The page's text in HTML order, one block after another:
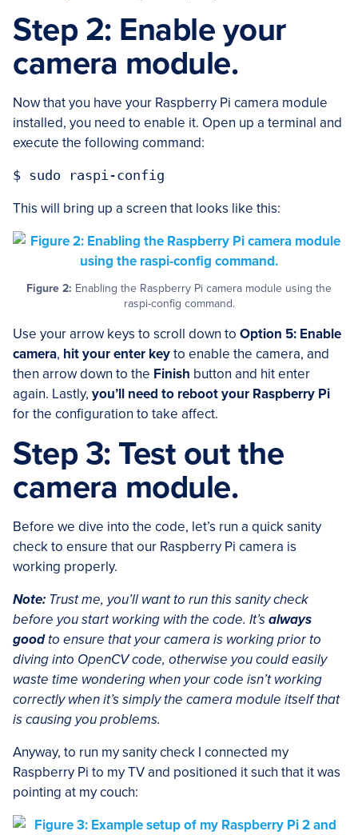
Step 2: Enable your
camera module.
Now that you have your Raspberry Pi camera module
installed, you need to enable it. Open up a terminal and
execute the following command:
This will bring up a screen that looks like this:
Figure 2: Enabling the Raspberry Pi camera module using the
raspi-config command.
Use your arrow keys to scroll down to Option 5: Enable
camera, hit your enter keyto enable the camera, and
then arrow down to the Finish button and hit enter
again. Lastly, you’ll need to reboot your Raspberry Pi
for the configuration to take affect.
Step 3: Test out the
camera module.
Before we dive into the code, let’s run a quick sanity
check to ensure that our Raspberry Pi camera is
working properly.
Note: Trust me, you’ll want to run this sanity check
before you start working with the code. It’salways
goodto ensure that your camera is working prior to
diving into OpenCV code, otherwise you could easily
waste time wondering when your code isn’t working
correctly when it’s simply the camera module itself that
is causing you problems.
Anyway, to run my sanity check I connected my
Raspberry Pi to my TV and positioned it such that it was
pointing at my couch: